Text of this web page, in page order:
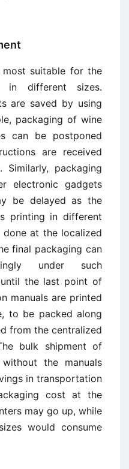
suitable for the
in different sizes.
are saved by using
packaging of wine
can be postponed
are received
packaging
electronic gadgets
be delayed as the
printing in different
done at the localized
final packaging can
under such
the last point of
manuals are printed
to be packed along
from the centralized
bulk shipment of
the manuals
in transportation
cost at the
may go up, while
would consume